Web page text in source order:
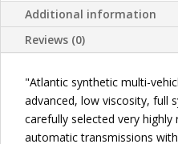
FLUID
quantity
Additional information
Reviews (0)
"Atlantic synthetic multi-
advanced, low viscosity, full
carefully selected very
automatic transmissions